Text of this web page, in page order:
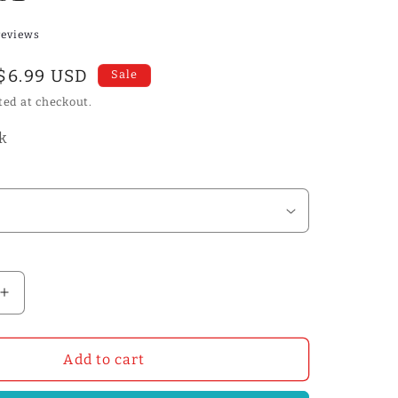
USD Sale
at checkout.
Increase
quantity
for
Professinal
Leather
Add to cart